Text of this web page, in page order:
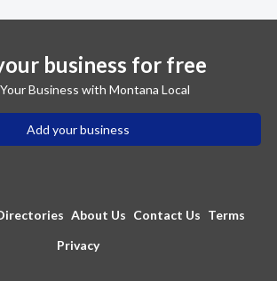
business for free
Business with Montana Local
Add your business
About Us Contact Us Terms
Privacy